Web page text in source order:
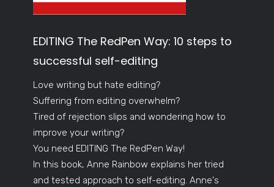
EDITING The RedPen Way: 10 steps to
successful self-editing
Love writing but hate editing?
Suffering from editing overwhelm?
Tired of rejection slips and wondering how to
improve your writing?
You need EDITING The RedPen Way!
In this book, Anne Rainbow explains her tried
and tested approach to self-editing. Anne's